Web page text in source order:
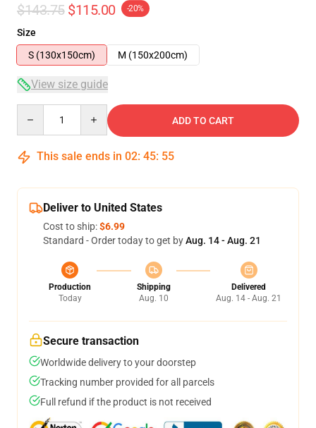
$143.75 $115.00 -20%
Size
S (130x150cm)
M (150x200cm)
View size guide
ADD TO CART
This sale ends in 02: 45: 54
Deliver to United States
Cost to ship:$6.99
Standard - Order today to get byAug. 14 - Aug. 21
Production
Today
Shipping
Aug. 10
Delivered
Aug. 14 - Aug. 21
Secure transaction
Worldwide delivery to your doorstep
Tracking number provided for all parcels
Full refund if the product is not received